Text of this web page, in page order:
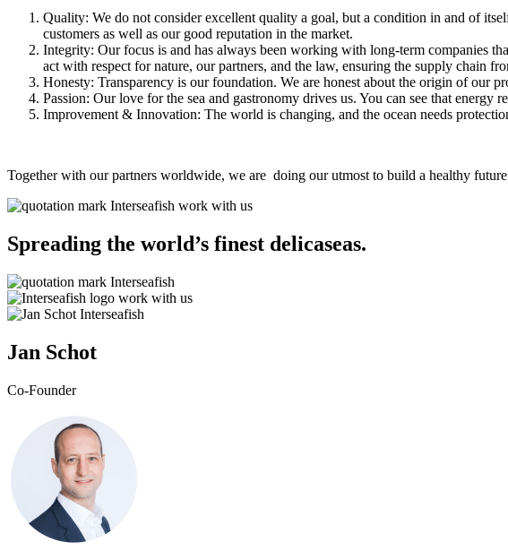
Quality: We do not consider excellent quality a goal, but a condition in and of
customers as well as our good reputation in the market.
Integrity: Our focus is and has always been working with long-term companies
act with respect for nature, our partners, and the law, ensuring the supply chain
Honesty: Transparency is our foundation. We are honest about the origin of our
Passion: Our love for the sea and gastronomy drives us. You can see that energy
Improvement & Innovation: The world is changing, and the ocean needs
Together with our partners worldwide, we are doing our utmost to build a healthy
Spreading the world’s finest delicaseas.
Jan Schot
Co-Founder